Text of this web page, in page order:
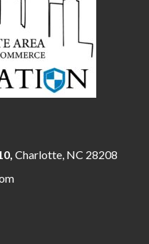
Charlotte, NC 28208